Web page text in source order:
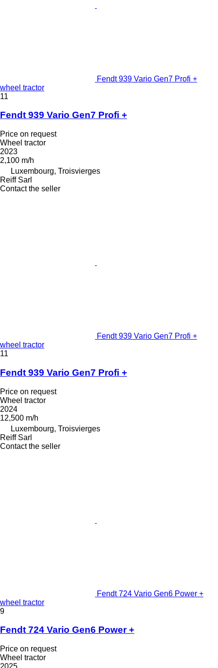
Fendt 939 Vario Gen7 Profi +
wheel tractor
11
Fendt 939 Vario Gen7 Profi +
Price on request
Wheel tractor
2023
2,100 m/h
Luxembourg, Troisvierges
Reiff Sarl
Contact the seller
Fendt 939 Vario Gen7 Profi +
wheel tractor
11
Fendt 939 Vario Gen7 Profi +
Price on request
Wheel tractor
2024
12,500 m/h
Luxembourg, Troisvierges
Reiff Sarl
Contact the seller
Fendt 724 Vario Gen6 Power +
wheel tractor
9
Fendt 724 Vario Gen6 Power +
Price on request
Wheel tractor
2025